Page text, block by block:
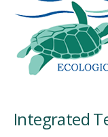
Integrated